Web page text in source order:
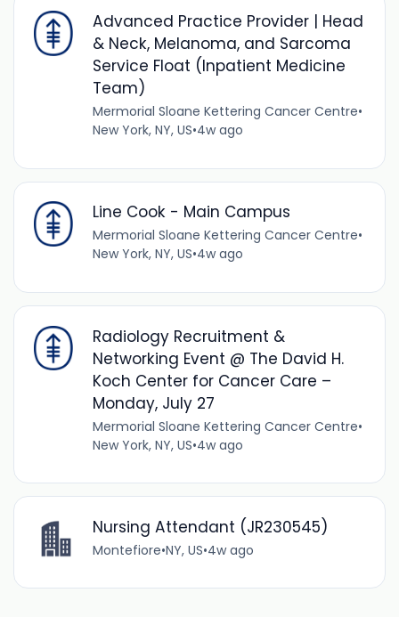
Advanced Practice Provider | Head
& Neck, Melanoma, and Sarcoma
Service Float (Inpatient Medicine
Team)
Mermorial Sloane Kettering Cancer Centre•
New York, NY, US•4w ago
Line Cook - Main Campus
Mermorial Sloane Kettering Cancer Centre•
New York, NY, US•4w ago
Radiology Recruitment &
Networking Event @ The David H.
Koch Center for Cancer Care –
Monday, July 27
Mermorial Sloane Kettering Cancer Centre•
New York, NY, US•4w ago
Nursing Attendant (JR230545)
Montefiore•NY, US•4w ago